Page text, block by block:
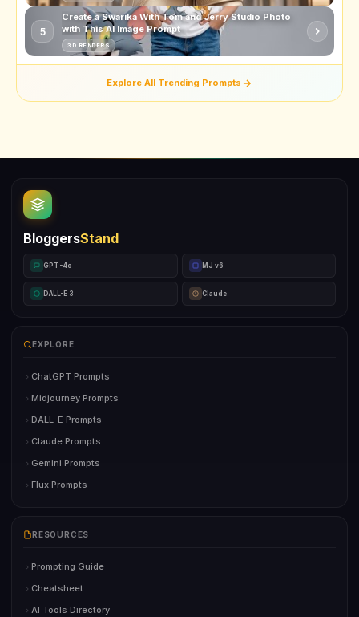
5
Create a Swarika With Tom and Jerry Studio Photo
with This AI Image Prompt
3D RENDERS
Explore All Trending Prompts
BloggersStand
GPT-4o MJ v6
DALL-E 3 Claude
EXPLORE
ChatGPT Prompts
Midjourney Prompts
DALL-E Prompts
Claude Prompts
Gemini Prompts
Flux Prompts
RESOURCES
Prompting Guide
Cheatsheet
AI Tools Directory